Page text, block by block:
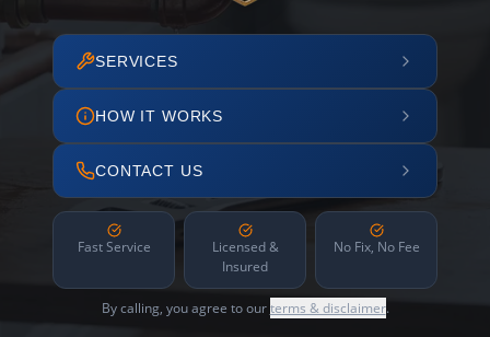
SERVICES
HOW IT WORKS
CONTACT US
Fast Service
Licensed &
Insured
No Fix, No Fee
By calling, you agree to ourterms & disclaimer.